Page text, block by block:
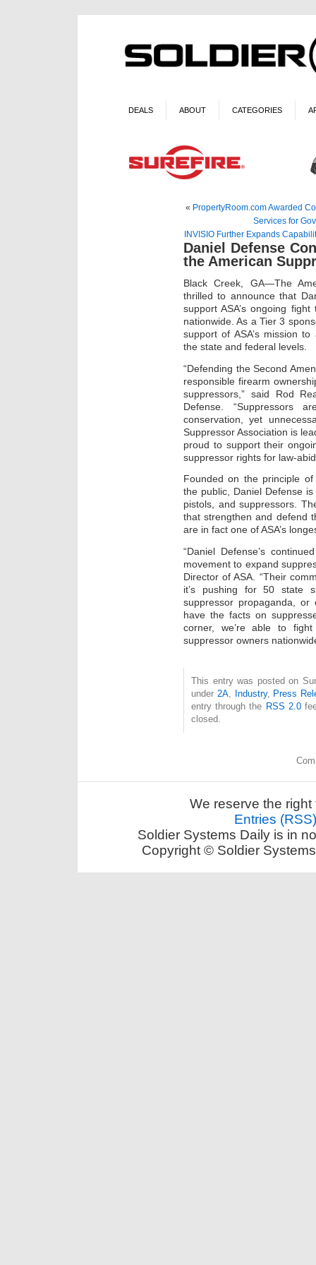
DEALS ABOUT CATEGORIES
« PropertyRoom.com Awarded
Services for
INVISIO Further Expands
Daniel Defense
the American
Black Creek, GA—The
thrilled to announce that
support ASA’s ongoing
nationwide. As a Tier 3
support of ASA’s mission
the state and federal levels.
“Defending the Second
responsible firearm
suppressors,” said Rod
Defense. “Suppressors
conservation, yet
Suppressor Association is
proud to support their
suppressor rights for law-
Founded on the principle
the public, Daniel Defense
pistols, and suppressors.
that strengthen and defend
are in fact one of ASA’s
“Daniel Defense’s
movement to expand
Director of ASA. “Their
it’s pushing for 50 state
suppressor propaganda,
have the facts on
corner, we’re able to
suppressor owners
This entry was posted on
under 2A, Industry, Press
entry through the RSS 2.0
closed.
We reserve the
Entries (RSS)
Soldier Systems Daily is in
Copyright © Soldier